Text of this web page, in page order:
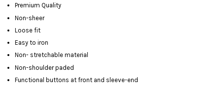
Premium Quality
Non-sheer
Loose fit
Easy to iron
Non- stretchable material
Non-shoulder paded
Functional buttons at front and sleeve-end